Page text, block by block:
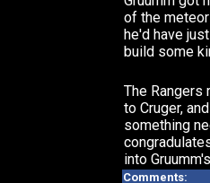
of the
he'd have
build some
The Rangers
to Cruger,
something
into
Comments: